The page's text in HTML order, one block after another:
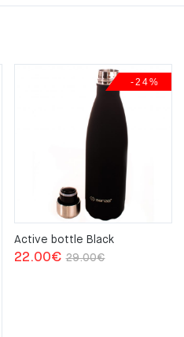
-24%
Active bottle Black
29.00€Original
22.00€
Current